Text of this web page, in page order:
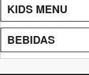
KIDS MENU
BEBIDAS